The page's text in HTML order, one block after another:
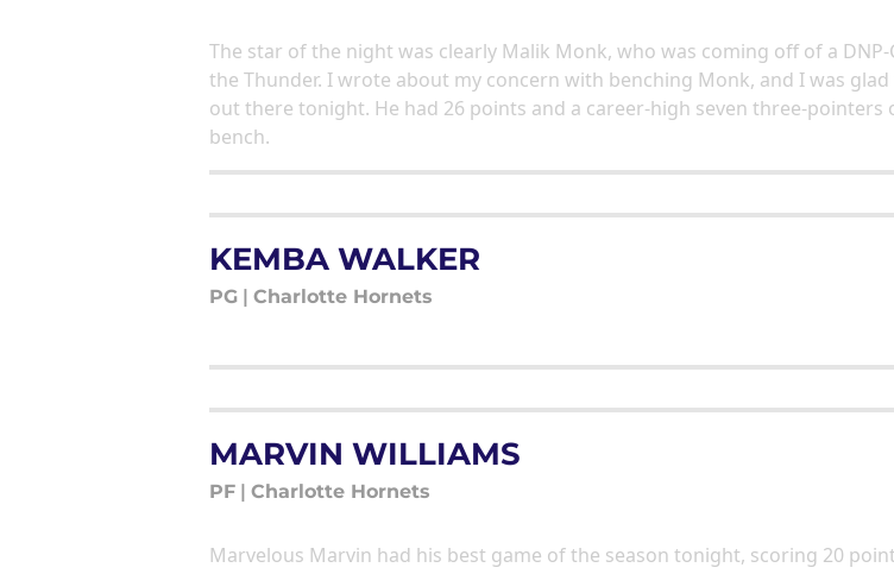
The star of the night was clearly Malik Monk, who was coming off of a DNP-
the Thunder. I wrote about my concern with benching Monk, and I was glad
out there tonight. He had 26 points and a career-high seven three-pointers
bench.
KEMBA WALKER
PG | Charlotte Hornets
MARVIN WILLIAMS
PF | Charlotte Hornets
Marvelous Marvin had his best game of the season tonight, scoring 20